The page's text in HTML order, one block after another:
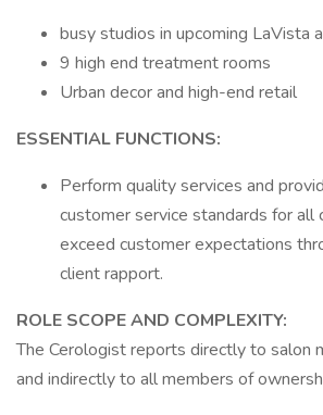
busy studios in upcoming LaVista
9 high end treatment rooms
Urban decor and high-end retail
ESSENTIAL FUNCTIONS:
Perform quality services and
customer service standards for all
exceed customer expectations
client rapport.
ROLE SCOPE AND COMPLEXITY:
The Cerologist reports directly to salon
and indirectly to all members of